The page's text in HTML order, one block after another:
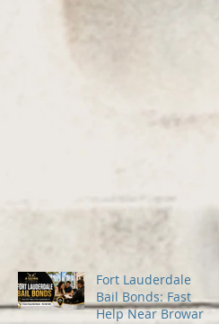
Fort Lauderdale
Bail Bonds: Fast
Help Near Broward